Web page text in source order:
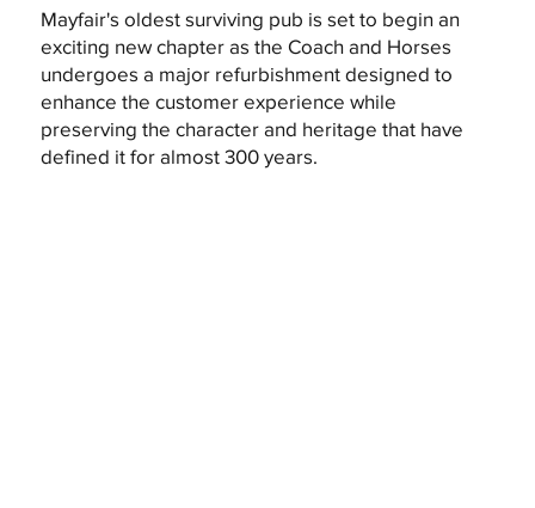
Mayfair's oldest surviving pub is set to begin an
exciting new chapter as the Coach and Horses
undergoes a major refurbishment designed to
enhance the customer experience while
preserving the character and heritage that have
defined it for almost 300 years.